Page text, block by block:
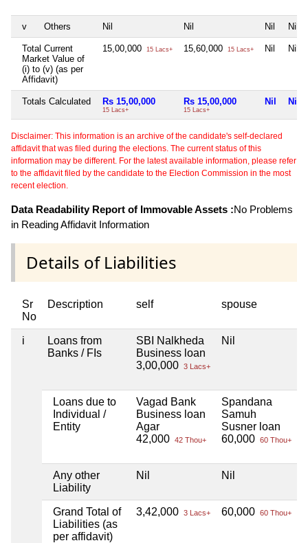
v Others Nil Nil Nil Nil
Total Current
Market Value of
(i) to (v) (as per
Affidavit)
15,00,000 15 Lacs+ 15,60,000 15 Lacs+ Nil Nil
Totals Calculated Rs 15,00,000
15 Lacs+
Rs 15,00,000
15 Lacs+
Nil Nil
Disclaimer: This information is an archive of the candidate's self-declared
affidavit that was filed during the elections. The current status of this
information may be different. For the latest available information, please refer
to the affidavit filed by the candidate to the Election Commission in the most
recent election.
Data Readability Report of Immovable Assets :No Problems
in Reading Affidavit Information
Details of Liabilities
Sr
No
Description self spouse
i
Loans from
Banks / FIs
SBI Nalkheda
Business loan
3,00,000 3 Lacs+
Nil
Loans due to
Individual /
Entity
Vagad Bank
Business loan
Agar
42,000 42 Thou+
Spandana
Samuh
Susner loan
60,000 60 Thou+
Any other
Liability
Nil Nil
Grand Total of
Liabilities (as
per affidavit)
3,42,000 3 Lacs+ 60,000 60 Thou+